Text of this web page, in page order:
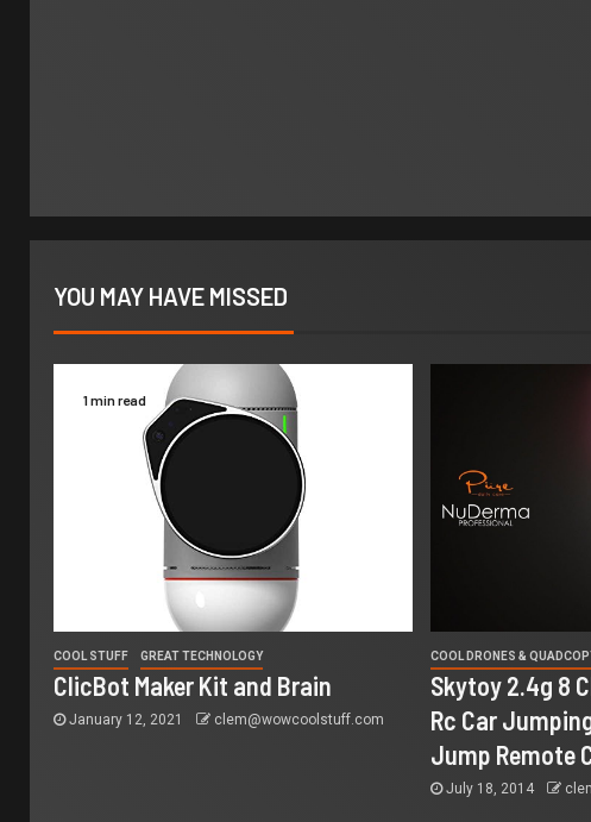
YOU MAY HAVE MISSED
1 min read
COOL STUFF GREAT TECHNOLOGY
ClicBot Maker Kit and Brain
January 12, 2021 clem@wowcoolstuff.com
COOL DRONES &
Skytoy 2.4g 8
Rc Car
Jump Remote
July 18, 2014